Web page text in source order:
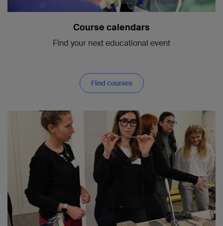
Course calendars
Find your next educational event
Find courses